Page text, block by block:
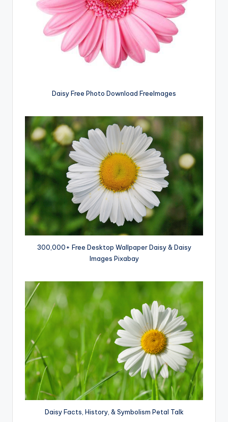
Daisy Free Photo Download FreeImages
300,000+ Free Desktop Wallpaper Daisy & Daisy
Images Pixabay
Daisy Facts, History, & Symbolism Petal Talk